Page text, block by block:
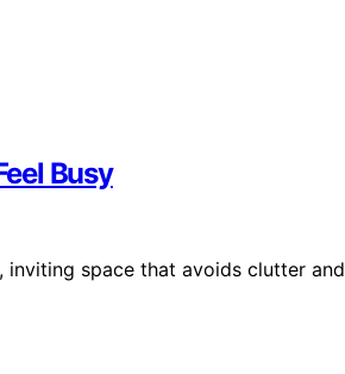
Busy
space that avoids clutter and